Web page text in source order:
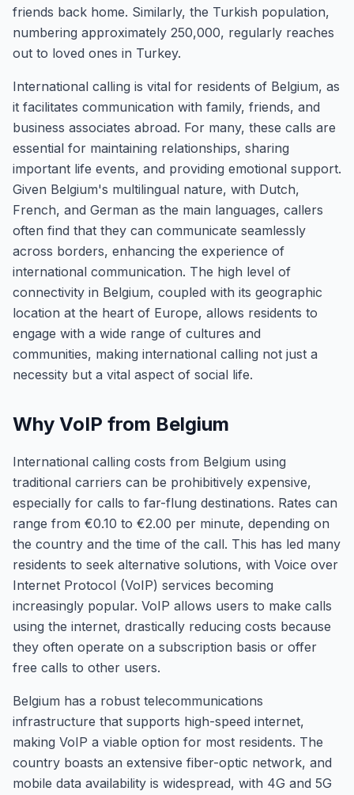
friends back home. Similarly, the Turkish population,
numbering approximately 250,000, regularly reaches
out to loved ones in Turkey.
International calling is vital for residents of Belgium, as
it facilitates communication with family, friends, and
business associates abroad. For many, these calls are
essential for maintaining relationships, sharing
important life events, and providing emotional support.
Given Belgium's multilingual nature, with Dutch,
French, and German as the main languages, callers
often find that they can communicate seamlessly
across borders, enhancing the experience of
international communication. The high level of
connectivity in Belgium, coupled with its geographic
location at the heart of Europe, allows residents to
engage with a wide range of cultures and
communities, making international calling not just a
necessity but a vital aspect of social life.
Why VoIP from Belgium
International calling costs from Belgium using
traditional carriers can be prohibitively expensive,
especially for calls to far-flung destinations. Rates can
range from €0.10 to €2.00 per minute, depending on
the country and the time of the call. This has led many
residents to seek alternative solutions, with Voice over
Internet Protocol (VoIP) services becoming
increasingly popular. VoIP allows users to make calls
using the internet, drastically reducing costs because
they often operate on a subscription basis or offer
free calls to other users.
Belgium has a robust telecommunications
infrastructure that supports high-speed internet,
making VoIP a viable option for most residents. The
country boasts an extensive fiber-optic network, and
mobile data availability is widespread, with 4G and 5G